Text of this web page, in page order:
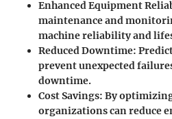
Enhanced Equipment
maintenance and
machine reliability and
Reduced Downtime:
prevent unexpected
downtime.
Cost Savings: By
organizations can reduce